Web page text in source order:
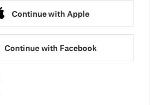
Continue with Apple
Continue with Facebook